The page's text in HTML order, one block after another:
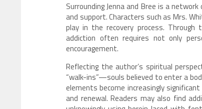
Surrounding Jenna and Bree is a
and support. Characters such as Mrs.
play in the recovery process.
addiction often requires not only
encouragement.
Reflecting the author’s spiritual
“walk-ins”—souls believed to enter a
elements become increasingly
and renewal. Readers may also find